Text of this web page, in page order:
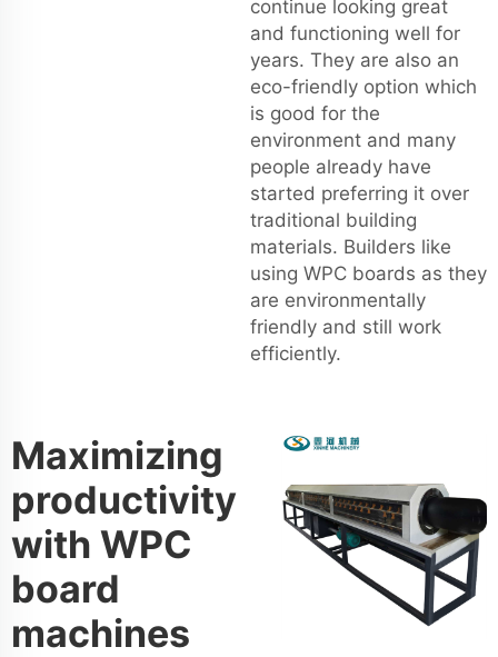
continue looking great
and functioning well for
years. They are also an
eco-friendly option which
is good for the
environment and many
people already have
started preferring it over
traditional building
materials. Builders like
using WPC boards as they
are environmentally
friendly and still work
efficiently.
Maximizing
productivity
with WPC
board
machines